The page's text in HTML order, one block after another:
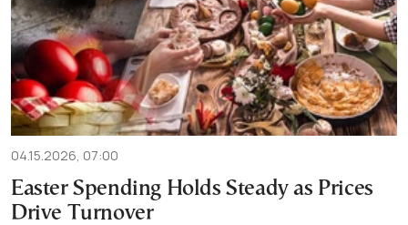
04.15.2026, 07:00
Easter Spending Holds Steady as Prices
Drive Turnover